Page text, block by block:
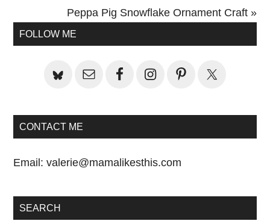
Next
Post:
Peppa Pig Snowflake Ornament Craft »
Primary
FOLLOW ME
CONTACT ME
Email:valerie@mamalikesthis.com
SEARCH